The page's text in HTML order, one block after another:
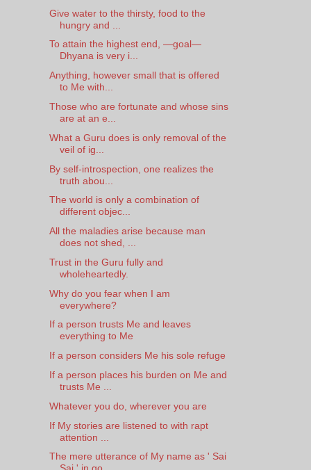
Give water to the thirsty, food to the
hungry and ...
To attain the highest end, —goal—
Dhyana is very i...
Anything, however small that is offered
to Me with...
Those who are fortunate and whose sins
are at an e...
What a Guru does is only removal of the
veil of ig...
By self-introspection, one realizes the
truth abou...
The world is only a combination of
different objec...
All the maladies arise because man
does not shed, ...
Trust in the Guru fully and
wholeheartedly.
Why do you fear when I am
everywhere?
If a person trusts Me and leaves
everything to Me
If a person considers Me his sole refuge
If a person places his burden on Me and
trusts Me ...
Whatever you do, wherever you are
If My stories are listened to with rapt
attention ...
The mere utterance of My name as ' Sai